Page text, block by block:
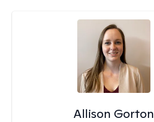
Allison Gorton